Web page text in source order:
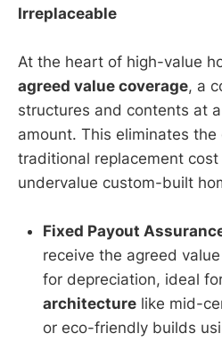
Irreplaceable
At the heart of high-value
agreed value coverage, a
structures and contents at
amount. This eliminates
traditional replacement
undervalue custom-built
Fixed Payout
receive the agreed
for depreciation, ideal
architecture like mid-
or eco-friendly builds